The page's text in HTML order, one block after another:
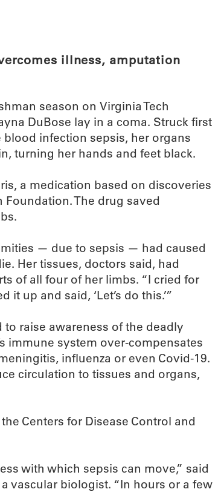
illness, amputation
season on Virginia Tech
DuBose lay in a coma. Struck first
infection sepsis, her organs
turning her hands and feet black.
a medication based on discoveries
Foundation. The drug saved
— due to sepsis — had caused
Her tissues, doctors said, had
of all four of her limbs. “I cried for
up and said, ‘Let’s do this.’”
to raise awareness of the deadly
immune system over-compensates
influenza or even Covid-19.
circulation to tissues and organs,
Centers for Disease Control and
with which sepsis can move,” said
vascular biologist. “In hours or a few